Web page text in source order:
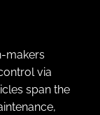
makers
via
span the